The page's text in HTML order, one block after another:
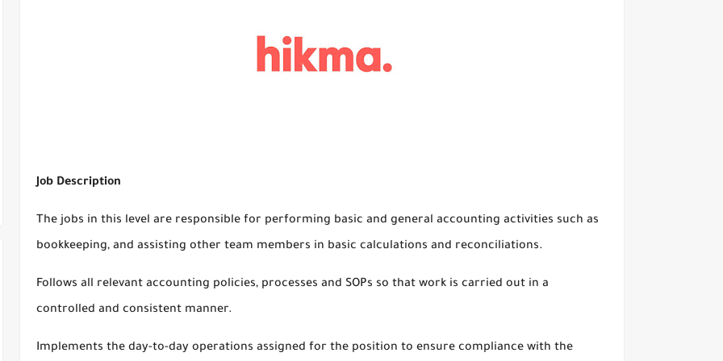
Job Description
The jobs in this level are responsible for performing basic and general accounting activities such as
bookkeeping, and assisting other team members in basic calculations and reconciliations.
Follows all relevant accounting policies, processes and SOPs so that work is carried out in a
controlled and consistent manner.
Implements the day-to-day operations assigned for the position to ensure compliance with the